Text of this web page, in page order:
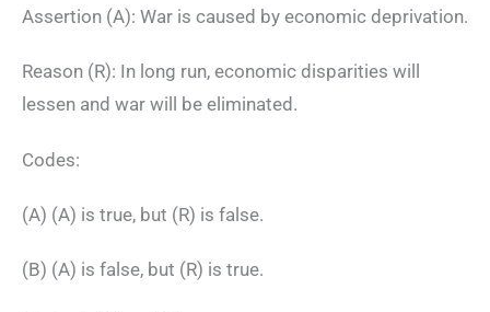
Assertion (A): War is caused by economic deprivation.
Reason (R): In long run, economic disparities will
lessen and war will be eliminated.
Codes:
(A) (A) is true, but (R) is false.
(B) (A) is false, but (R) is true.